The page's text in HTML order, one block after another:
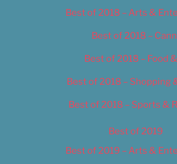
Best of 2018 – Arts &
Best of 2018 –
Best of 2018 – Food
Best of 2018 – Shopping
Best of 2018 – Sports &
Best of 2019
Best of 2019 – Arts &